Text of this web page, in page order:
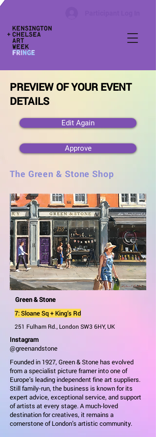
PREVIEW OF YOUR EVENT
DETAILS
Edit Again
Approve
The Green & Stone Shop
Green & Stone
7: Sloane Sq + King’s Rd
251 Fulham Rd., London SW3 6HY, UK
Instagram
@greenandstone
Founded in 1927, Green & Stone has evolved
from a specialist picture framer into one of
Europe’s leading independent fine art suppliers.
Still family-run, the business is known for its
expert advice, exceptional service, and support
of artists at every stage. A much-loved
destination for creatives, it remains a
cornerstone of London’s artistic community.